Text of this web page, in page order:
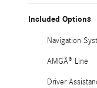
Included Options
Navigation
AMGÂ® Line
Driver